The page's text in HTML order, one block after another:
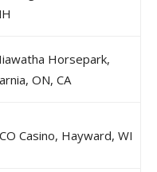
Horsepark,
ON, CA
Casino, Hayward, WI